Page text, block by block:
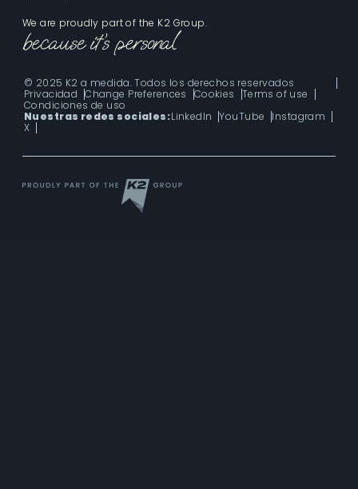
We are proudly part of the K2 Group.
© 2025 K2 a medida. Todos los derechos reservados
Privacidad
Change Preferences Cookies
Terms of use
Condiciones de uso
Nuestras redes sociales:LinkedIn YouTube
Instagram
X